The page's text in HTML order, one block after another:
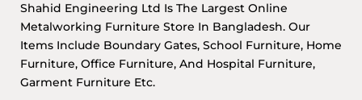
Shahid Engineering Ltd Is The Largest Online
Metalworking Furniture Store In Bangladesh. Our
Items Include Boundary Gates, School Furniture, Home
Furniture, Office Furniture, And Hospital Furniture,
Garment Furniture Etc.